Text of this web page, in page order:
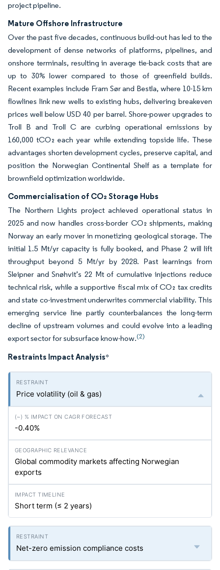
project pipeline.
Mature Offshore Infrastructure
Over the past five decades, continuous build-out has led to the
development of dense networks of platforms, pipelines, and
onshore terminals, resulting in average tie-back costs that are
up to 30% lower compared to those of greenfield builds.
Recent examples include Fram Sør and Bestla, where 10-15 km
flowlines link new wells to existing hubs, delivering breakeven
prices well below USD 40 per barrel. Shore-power upgrades to
Troll B and Troll C are curbing operational emissions by
160,000 tCO₂ each year while extending topside life. These
advantages shorten development cycles, preserve capital, and
position the Norwegian Continental Shelf as a template for
brownfield optimization worldwide.
Commercialisation of CO₂ Storage Hubs
The Northern Lights project achieved operational status in
2025 and now handles cross-border CO₂ shipments, making
Norway an early mover in monetizing geological storage. The
initial 1.5 Mt/yr capacity is fully booked, and Phase 2 will lift
throughput beyond 5 Mt/yr by 2028. Past learnings from
Sleipner and Snøhvit’s 22 Mt of cumulative injections reduce
technical risk, while a supportive fiscal mix of CO₂ tax credits
and state co-investment underwrites commercial viability. This
emerging service line partly counterbalances the long-term
decline of upstream volumes and could evolve into a leading
export sector for subsurface know-how.(2)
Restraints Impact Analysis*
Price volatility (oil & gas)
-0.40%
Global commodity markets affecting Norwegian
exports
Short term (≤ 2 years)
Net-zero emission compliance costs